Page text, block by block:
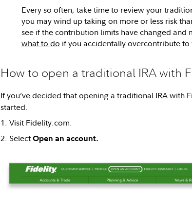
Every so often, take time to review your
you may wind up taking on more or less risk
see if the contribution limits have changed and
what to do if you accidentally overcontribute to
How to open a traditional IRA with
If you’ve decided that opening a traditional IRA with
started.
1. Visit Fidelity.com.
2. Select Open an account.